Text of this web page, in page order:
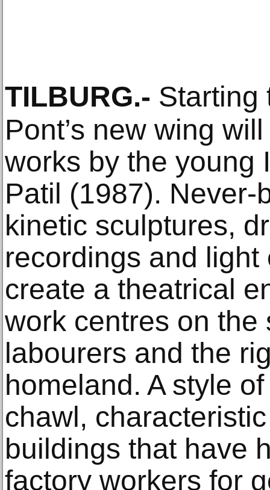
TILBURG.- Starting
Pont’s new wing
works by the young
Patil (1987). Never-
kinetic sculptures,
recordings and
create a theatrical
work centres on the
labourers and the
homeland. A style
chawl,
buildings that have
factory workers for